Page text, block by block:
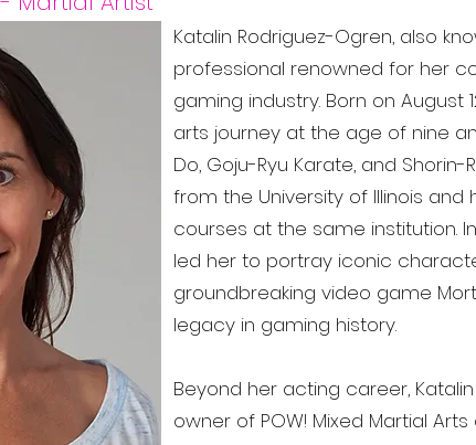
Katalin Rodriguez-Ogren, also
professional renowned for her
gaming industry. Born on August
arts journey at the age of nine
Do, Goju-Ryu Karate, and
from the University of Illinois
courses at the same institution.
led her to portray iconic
groundbreaking video game
legacy in gaming history.
Beyond her acting career,
owner of POW! Mixed Martial